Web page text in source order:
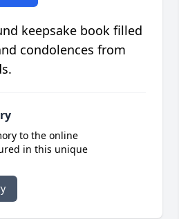
keepsake book filled
condolences from
to the online
in this unique